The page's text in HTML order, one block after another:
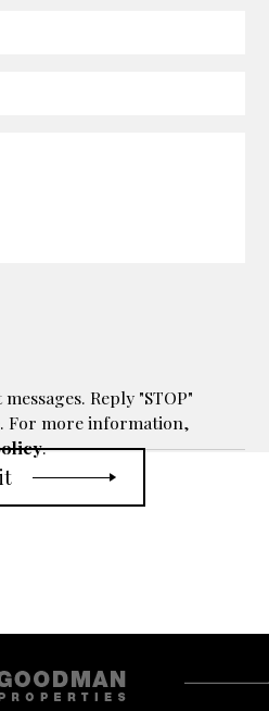
Reply "STOP"
For more information,
.